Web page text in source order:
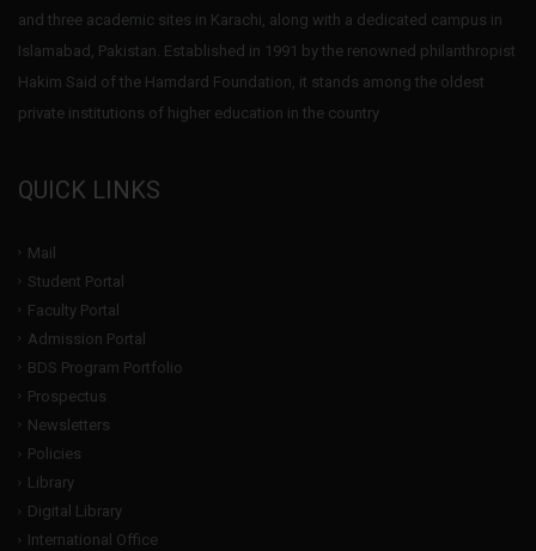
and three academic sites in Karachi, along with a dedicated campus in
Islamabad, Pakistan. Established in 1991 by the renowned philanthropist
Hakim Said of the Hamdard Foundation, it stands among the oldest
private institutions of higher education in the country
QUICK LINKS
Mail
Student Portal
Faculty Portal
Admission Portal
BDS Program Portfolio
Prospectus
Newsletters
Policies
Library
Digital Library
International Office